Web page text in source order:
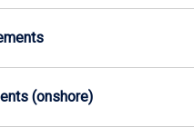
(onshore)